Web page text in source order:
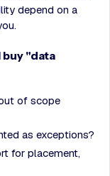
depend on a
buy "data
of scope
as exceptions?
for placement,